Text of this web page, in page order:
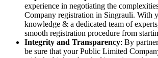
experience in negotiating the
Company registration in Singrauli. With
knowledge & a dedicated team of
smooth registration procedure from
Integrity and Transparency: By
be sure that your Public Limited